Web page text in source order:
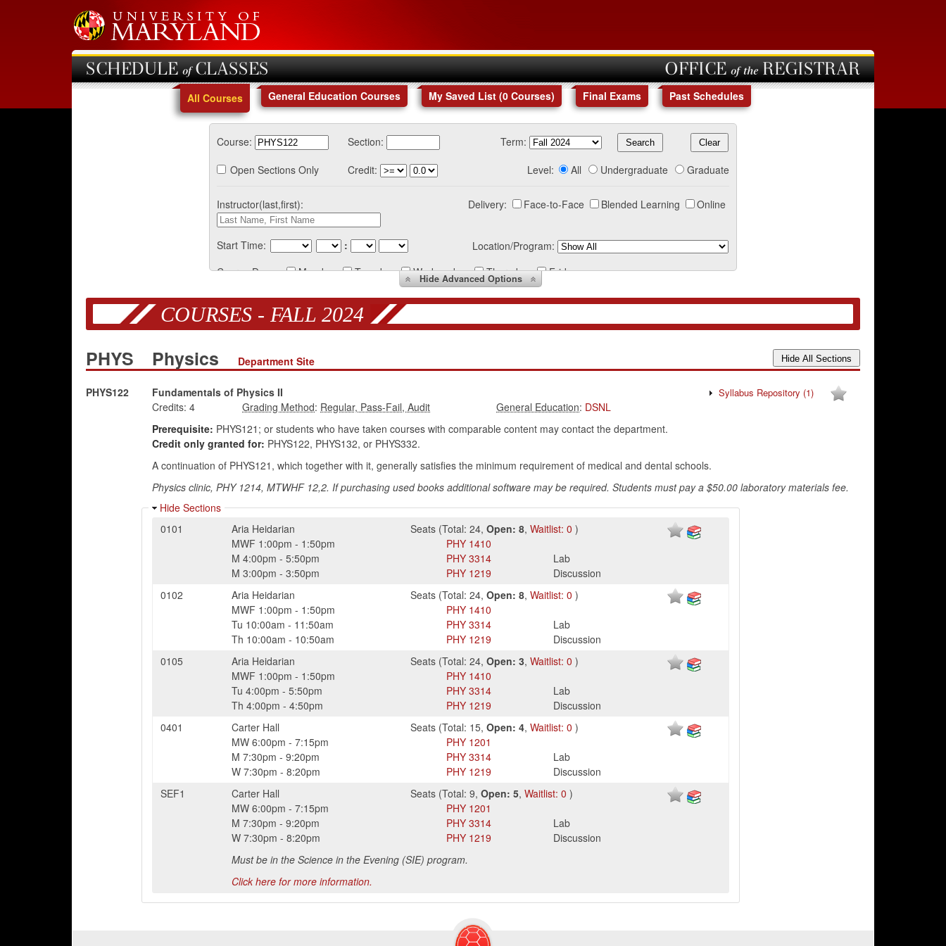
SCHEDULE of CLASSES OFFICE of the REGISTRAR
All Courses General Education Courses My Saved List (0 Courses) Final Exams Past Schedules
Course: Section:
Term:
Open Sections Only
Credit: Level: All Undergraduate Graduate
Instructor(last,first): Delivery: Face-to-Face Blended Learning Online
Start Time: :
Location/Program:
Course Days:
Monday Tuesday Wednesday Thursday Friday
HideAdvanced Options
COURSES - FALL 2024
PHYS Physics Department Site
PHYS122 Fundamentals of Physics II Syllabus Repository (1)
Credits: 4 : : DSNL
Prerequisite: PHYS121; or students who have taken courses with comparable content may contact the department.
Credit only granted for: PHYS122, PHYS132, or PHYS332.
A continuation of PHYS121, which together with it, generally satisfies the minimum requirement of medical and dental schools.
Physics clinic, PHY 1214, MTWHF 12,2. If purchasing used books additional software may be required. Students must pay a $50.00 laboratory materials fee.
Hide Sections
0101
Aria Heidarian Seats (Total: 24,Open: 8,Waitlist: 0 )
MWF 1:00pm - 1:50pm PHY 1410
M 4:00pm -5:50pm PHY 3314
Lab
M 3:00pm -3:50pm PHY 1219
Discussion
0102
Aria Heidarian Seats (Total: 24,Open: 8,Waitlist: 0 )
MWF 1:00pm - 1:50pm PHY 1410
Tu 10:00am - 11:50am PHY 3314
Lab
Th 10:00am - 10:50am PHY 1219
Discussion
0105
Aria Heidarian Seats (Total: 24,Open: 3,Waitlist: 0 )
MWF 1:00pm - 1:50pm PHY 1410
Tu 4:00pm -5:50pm PHY 3314
Lab
Th 4:00pm -4:50pm PHY 1219
Discussion
0401
Carter Hall Seats (Total: 15,Open: 4,Waitlist: 0 )
MW 6:00pm -7:15pm PHY 1201
M 7:30pm -9:20pm PHY 3314
Lab
W 7:30pm -8:20pm PHY 1219
Discussion
SEF1
Carter Hall Seats (Total: 9,Open: 5,Waitlist: 0 )
MW 6:00pm -7:15pm PHY 1201
M 7:30pm -9:20pm PHY 3314
Lab
W 7:30pm -8:20pm PHY 1219
Discussion
Must be in the Science in the Evening (SIE) program.
Click here for more information.